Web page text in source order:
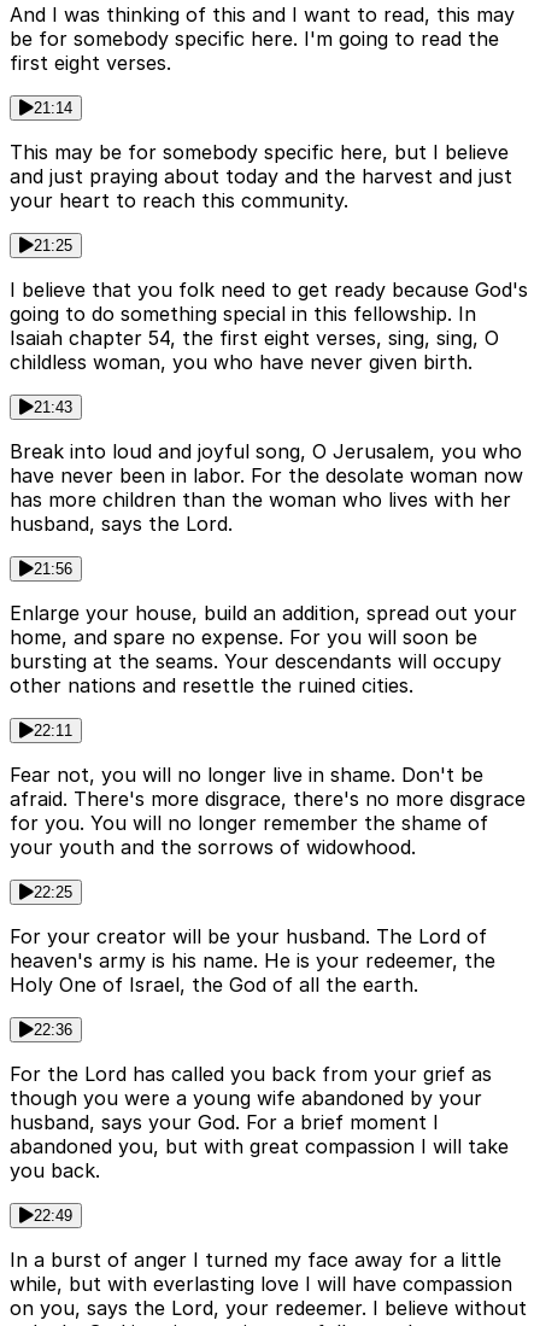
And I was thinking of this and I want to read, this may
be for somebody specific here. I'm going to read the
first eight verses.
21:14
This may be for somebody specific here, but I believe
and just praying about today and the harvest and just
your heart to reach this community.
21:25
I believe that you folk need to get ready because God's
going to do something special in this fellowship. In
Isaiah chapter 54, the first eight verses, sing, sing, O
childless woman, you who have never given birth.
21:43
Break into loud and joyful song, O Jerusalem, you who
have never been in labor. For the desolate woman now
has more children than the woman who lives with her
husband, says the Lord.
21:56
Enlarge your house, build an addition, spread out your
home, and spare no expense. For you will soon be
bursting at the seams. Your descendants will occupy
other nations and resettle the ruined cities.
22:11
Fear not, you will no longer live in shame. Don't be
afraid. There's more disgrace, there's no more disgrace
for you. You will no longer remember the shame of
your youth and the sorrows of widowhood.
22:25
For your creator will be your husband. The Lord of
heaven's army is his name. He is your redeemer, the
Holy One of Israel, the God of all the earth.
22:36
For the Lord has called you back from your grief as
though you were a young wife abandoned by your
husband, says your God. For a brief moment I
abandoned you, but with great compassion I will take
you back.
22:49
In a burst of anger I turned my face away for a little
while, but with everlasting love I will have compassion
on you, says the Lord, your redeemer. I believe without